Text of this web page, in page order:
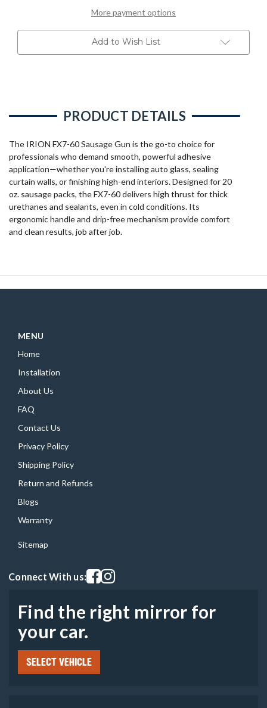
More payment options
Add to Wish List
PRODUCT DETAILS
The IRION FX7-60 Sausage Gun is the go-to choice for
professionals who demand smooth, powerful adhesive
application—whether you're installing auto glass, sealing
curtain walls, or finishing high-end interiors. Designed for 20
oz. sausage packs, the FX7-60 delivers high thrust for thick
urethanes and sealants, even in cold conditions. Its
ergonomic handle and drip-free mechanism provide comfort
and clean results, job after job.
MENU
Home
Installation
About Us
FAQ
Contact Us
Privacy Policy
Shipping Policy
Return and Refunds
Blogs
Warranty
Sitemap
Connect With us:Visit our facebook page
Visit our instagram page
Find the right mirror for
your car.
SELECT VEHICLE